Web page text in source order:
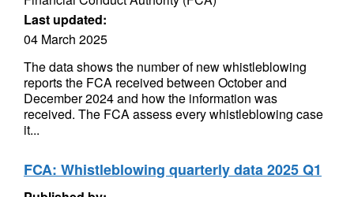
Last updated:
04 March 2025
The data shows the number of new whistleblowing
reports the FCA received between October and
December 2024 and how the information was
received. The FCA assess every whistleblowing case
it...
FCA: Whistleblowing quarterly data 2025 Q1